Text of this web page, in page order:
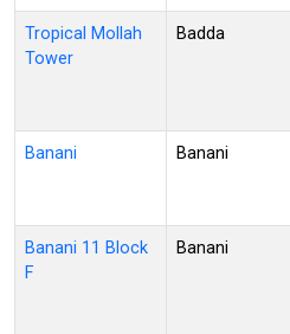
Tropical Mollah
Tower
Badda
Banani Banani
Banani 11 Block
F
Banani